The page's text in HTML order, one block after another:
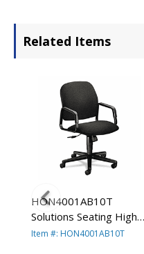
Related Items
HON4001AB10T
Solutions Seating High-
Back Swivel/Tilt Chair,
Item #: HON4001AB10T